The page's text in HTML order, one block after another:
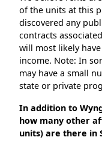
of the units at this
discovered any
contracts
will most likely
income. Note: In
may have a small
state or private
In addition to
how many other
units) are there in